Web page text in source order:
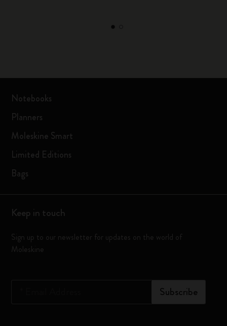
Notebooks
Planners
Moleskine Smart
Limited Editions
Bags
Keep in touch
Sign up to our newsletter for updates on the world of
Moleskine
Subscribe